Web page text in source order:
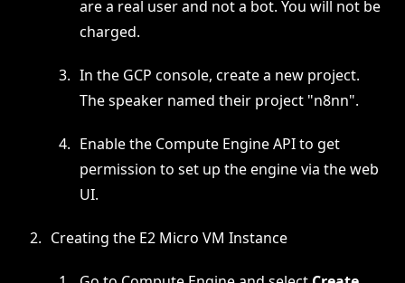
are a real user and not a bot. You will not be
charged.
In the GCP console, create a new project.
The speaker named their project "n8nn".
Enable the Compute Engine API to get
permission to set up the engine via the web
UI.
Creating the E2 Micro VM Instance